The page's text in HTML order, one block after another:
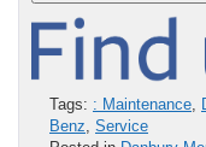
Tags: : Maintenance,
Benz, Service